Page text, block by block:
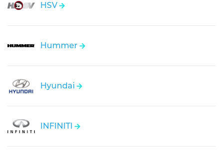
HSV
Hummer
Hyundai
INFINITI